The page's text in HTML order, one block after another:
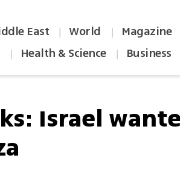
East | World | Magazine
| Health & Science | Business
Israel